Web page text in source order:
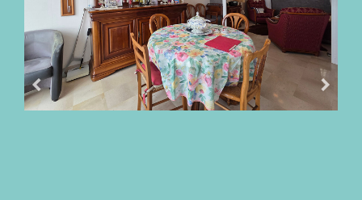
FEES
BUY
WITH
PARKI
SELL